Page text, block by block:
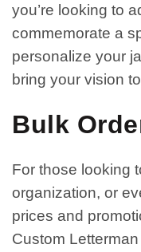
you’re looking to
commemorate a
personalize your
bring your vision
Bulk
For those looking
organization, or
prices and
Custom